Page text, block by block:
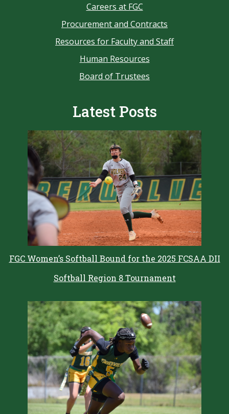
Careers at FGC
Procurement and Contracts
Resources for Faculty and Staff
Human Resources
Board of Trustees
Latest Posts
FGC Women’s Softball Bound for the 2025 FCSAA DII
Softball Region 8 Tournament